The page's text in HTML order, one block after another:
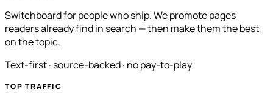
Switchboard for people who ship. We promote pages
readers already find in search — then make them the best
on the topic.
Text-first · source-backed · no pay-to-play
TOP TRAFFIC